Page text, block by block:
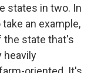
states in two. In
an example,
the state that's
heavily